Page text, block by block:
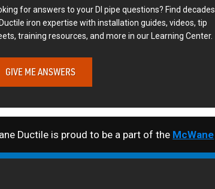
for answers to your DI pipe questions? Find decades
iron expertise with installation guides, videos, tip
training resources, and more in our Learning Center.
GIVE ME ANSWERS
Ductile is proud to be a part of the McWane